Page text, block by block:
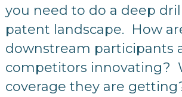
you need to do a deep
patent landscape. How
downstream participants
competitors innovating?
coverage they are